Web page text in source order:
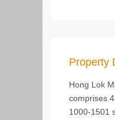
Property
Hong Lok
comprises
1000-1501